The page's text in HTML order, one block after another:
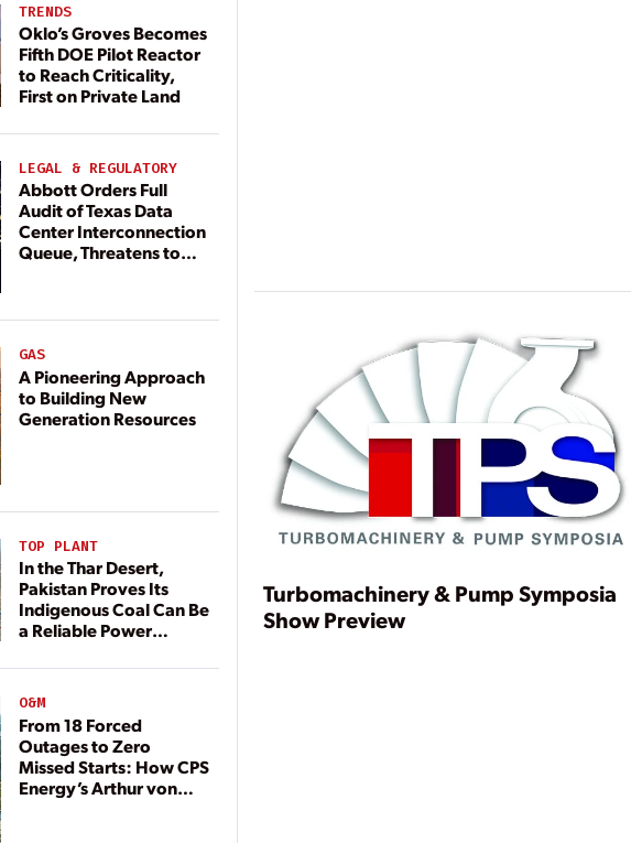
TRENDS
Oklo’s Groves Becomes
Fifth DOE Pilot Reactor
to Reach Criticality,
First on Private Land
LEGAL & REGULATORY
Abbott Orders Full
Audit of Texas Data
Center Interconnection
Queue, Threatens to
GAS
A Pioneering Approach
to Building New
Generation Resources
TOP PLANT
In the Thar Desert,
Pakistan Proves Its
Indigenous Coal Can Be
a Reliable Power
O&M
From 18 Forced
Outages to Zero
Missed Starts: How CPS
Energy’s Arthur von
Turbomachinery & Pump Symposia
Show Preview